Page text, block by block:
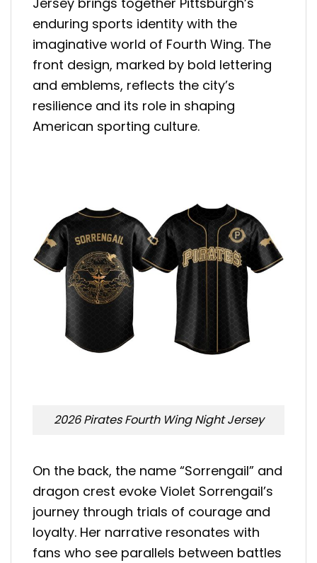
enduring sports identity with the
imaginative world of Fourth Wing. The
front design, marked by bold lettering
and emblems, reflects the city’s
resilience and its role in shaping
American sporting culture.
2026 Pirates Fourth Wing Night Jersey
On the back, the name “Sorrengail” and
dragon crest evoke Violet Sorrengail’s
journey through trials of courage and
loyalty. Her narrative resonates with
fans who see parallels between battles